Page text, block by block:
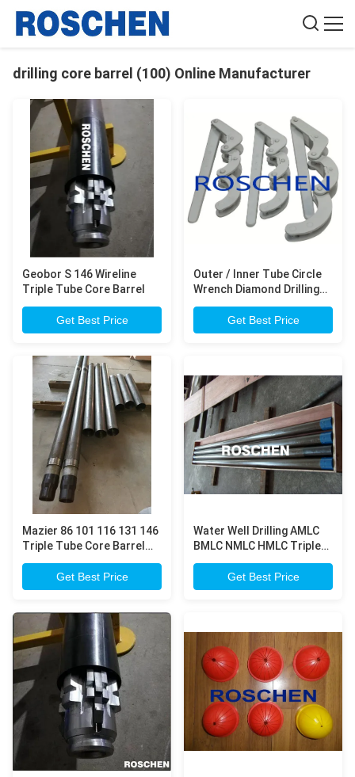
drilling core barrel (100) Online Manufacturer
Geobor S 146 Wireline
Triple Tube Core Barrel
Get Best Price
Outer / Inner Tube Circle
Wrench Diamond Drilling
Pipe Metal Material Anti
CorresionGet Best Price
Mazier 86 101 116 131 146
Triple Tube Core Barrel
for Geotechnical
Investigation
Get Best Price
Water Well Drilling AMLC
BMLC NMLC HMLC Triple
Tube Core Barrel
Get Best Price